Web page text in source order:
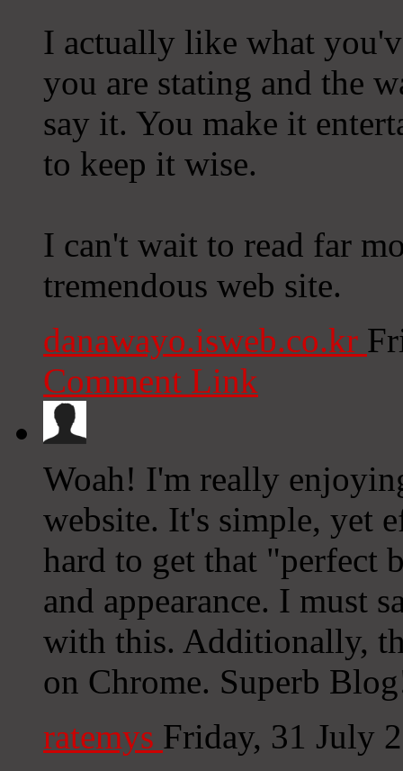
I actually like what
you are stating and the
say it. You make it
to keep it wise.
I can't wait to read far
tremendous web site.
danawayo.isweb.co.kr
Comment Link
Woah! I'm really
website. It's simple, yet
hard to get that "perfect
and appearance. I must
with this. Additionally,
on Chrome. Superb
ratemys Friday, 31 July